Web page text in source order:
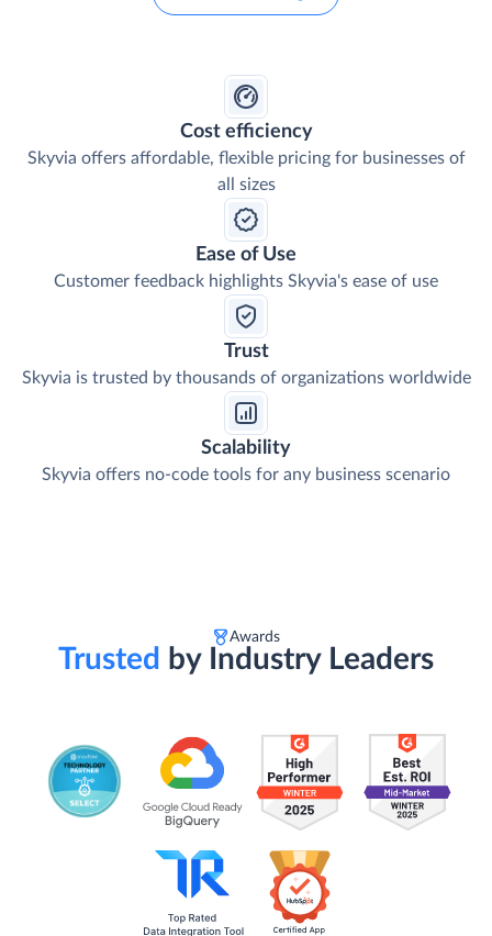
Cost efficiency
Skyvia offers affordable, flexible pricing for businesses of
all sizes
Ease of Use
Customer feedback highlights Skyvia's ease of use
Trust
Skyvia is trusted by thousands of organizations worldwide
Scalability
Skyvia offers no-code tools for any business scenario
Awards
Trusted by Industry Leaders